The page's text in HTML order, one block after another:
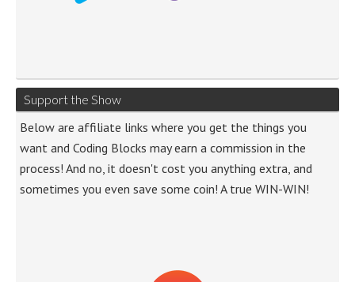
Support the Show
Below are affiliate links where you get the things you
want and Coding Blocks may earn a commission in the
process! And no, it doesn't cost you anything extra, and
sometimes you even save some coin! A true WIN-WIN!